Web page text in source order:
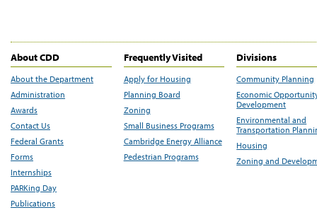
About CDD
About the Department
Administration
Awards
Contact Us
Federal Grants
Forms
Internships
PARKing Day
Publications
Frequently Visited
Apply for Housing
Planning Board
Zoning
Small Business Programs
Cambridge Energy Alliance
Pedestrian Programs
Divisions
Community Planning
Economic
Development
Environmental and
Transportation
Housing
Zoning and